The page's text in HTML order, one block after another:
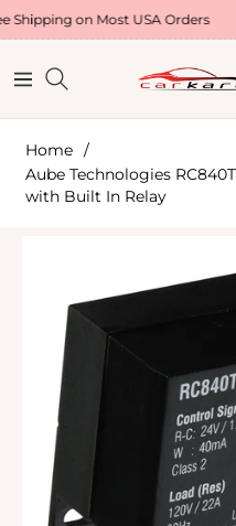
on Most USA Orders
Navigation
Home /
Aube Technologies
with Built In Relay